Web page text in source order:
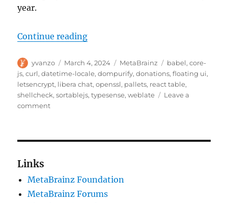
year.
Continue reading“Supporting upstream open
Author
yvanzo
Posted
on
March 4, 2024 Categories
MetaBrainz Tags
babel,core-
js,curl,datetime-locale,dompurify,donations,floating ui,
letsencrypt, libera chat,openssl, pallets, react table,
shellcheck,sortablejs,typesense,weblate
Leave a
commenton
Links
MetaBrainz Foundation
MetaBrainz Forums